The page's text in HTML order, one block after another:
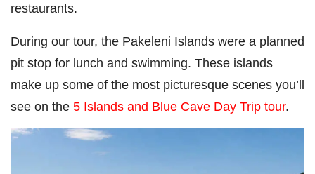
restaurants.
During our tour, the Pakeleni Islands were a planned
pit stop for lunch and swimming. These islands
make up some of the most picturesque scenes you’ll
see on the 5 Islands and Blue Cave Day Trip tour.